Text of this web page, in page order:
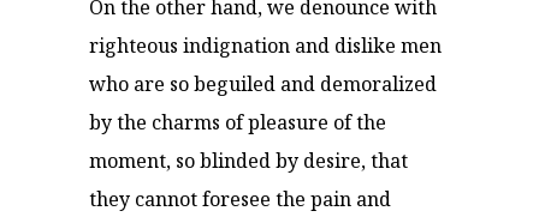
On the other hand, we denounce with
righteous indignation and dislike men
who are so beguiled and demoralized
by the charms of pleasure of the
moment, so blinded by desire, that
they cannot foresee the pain and